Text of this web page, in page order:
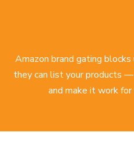
Amazon brand gating
they can list your products —
and make it work